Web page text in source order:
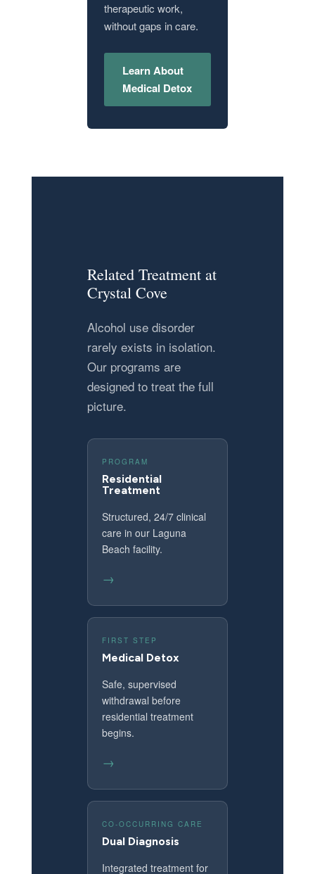
therapeutic work,
without gaps in care.
Learn About
Medical Detox
Related Treatment at
Crystal Cove
Alcohol use disorder
rarely exists in isolation.
Our programs are
designed to treat the full
picture.
PROGRAM
Residential
Treatment
Structured, 24/7 clinical
care in our Laguna
Beach facility.
→
FIRST STEP
Medical Detox
Safe, supervised
withdrawal before
residential treatment
begins.
→
CO-OCCURRING CARE
Dual Diagnosis
Integrated treatment for